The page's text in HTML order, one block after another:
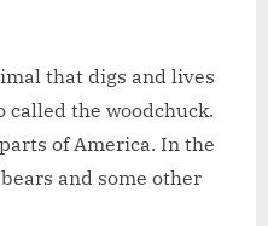
that digs and lives
the woodchuck.
of America. In the
and some other